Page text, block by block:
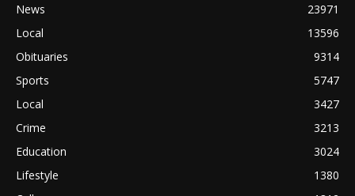
News
23971
Local
13596
Obituaries
9314
Sports
5747
Local
3427
Crime
3213
Education
3024
Lifestyle
1380